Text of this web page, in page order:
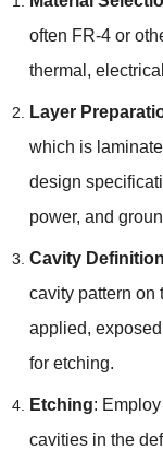
often FR-4 or
thermal,
Layer
which is
design
power, and
Cavity Definition
cavity pattern on
applied,
for etching.
Etching:
cavities in the